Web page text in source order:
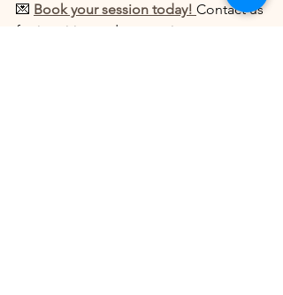
💌 Book your session today! Contact us
for inquiries and reservations.